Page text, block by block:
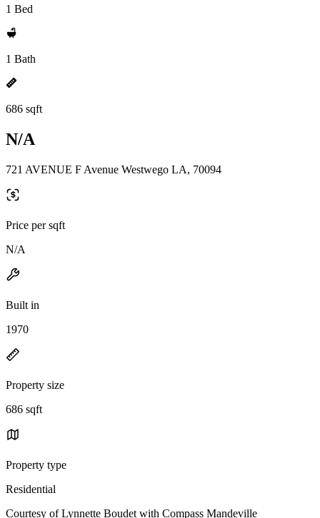
1 Bed
1 Bath
686 sqft
N/A
721 AVENUE F Avenue Westwego LA, 70094
Price per sqft
N/A
Built in
1970
Property size
686 sqft
Property type
Residential
Courtesy of Lynnette Boudet with Compass Mandeville